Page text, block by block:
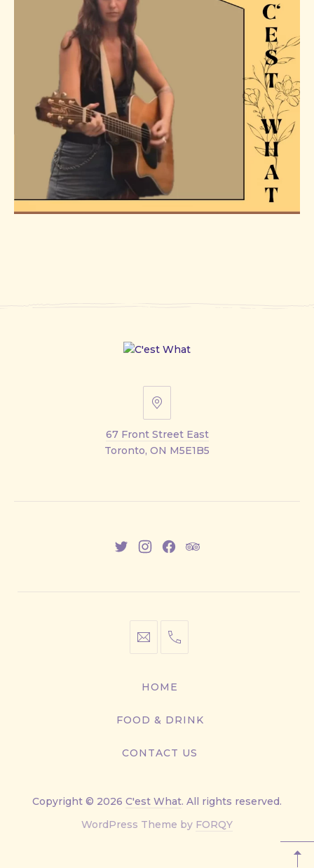
67
Street
East
67 Front Street East
Toronto, ON M5E1B5
NewNewNewNew
info@cestwhat.com
+1
9499
HOME
FOOD & DRINK
CONTACT US
Copyright © 2026 C'est What. All rights reserved.
WordPress Theme by FORQYNew